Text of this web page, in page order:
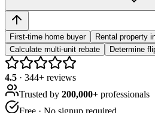
First-time home buyer
Rental property
Calculate multi-unit rebate
Determine
4.5 · 344+ reviews
Trusted by 200,000+ professionals
Free · No signup required